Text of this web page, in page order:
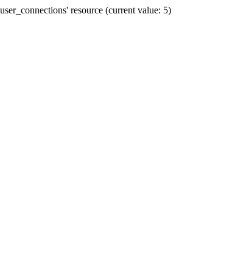
resource (current value: 5)